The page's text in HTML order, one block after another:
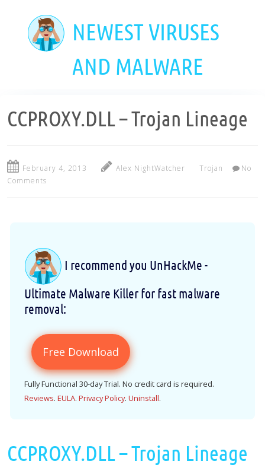
NEWEST VIRUSES
AND MALWARE
CCPROXY.DLL – Trojan Lineage
February 4, 2013 Alex NightWatcher Trojan
No
Comments
I recommend you UnHackMe -
Ultimate Malware Killer for fast malware
removal:
Free Download
Fully Functional 30-day Trial. No credit card is required.
Reviews. EULA. Privacy Policy. Uninstall.
CCPROXY.DLL – Trojan Lineage